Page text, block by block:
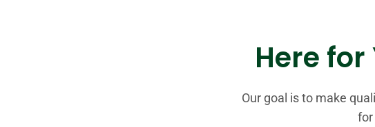
Here for
Our goal is to make
for